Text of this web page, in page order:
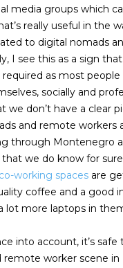
media groups which
really useful in the
to digital nomads
I see this as a sign
as most people
socially and
we don’t have a clear
and remote workers
through Montenegro
we do know for
co-working spaces are
coffee and a good
lot more laptops in
into account, it’s
remote worker scene